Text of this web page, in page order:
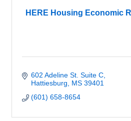
HERE Housing Economic
602 Adeline St. Suite C
Hattiesburg
MS 39401
(601) 658-8654